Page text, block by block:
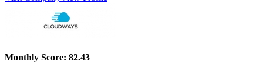
Monthly Score: 82.43